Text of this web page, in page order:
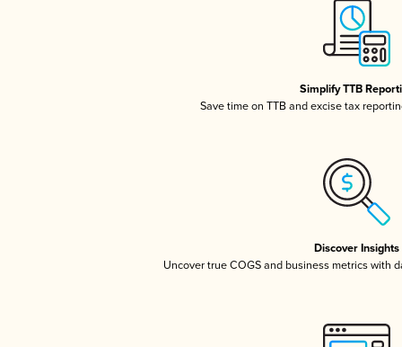
Simplify TTB
Save time on TTB and excise tax
Discover Insights
Uncover true COGS and business metrics with